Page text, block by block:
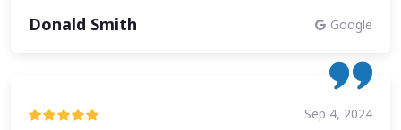
Donald Smith Google
Sep 4, 2024